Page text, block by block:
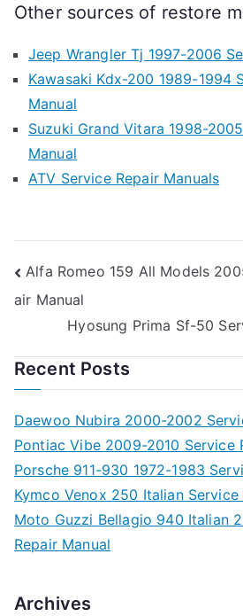
Other sources of restore
Jeep Wrangler Tj 1997-2006
Kawasaki Kdx-200 1989-1994
Manual
Suzuki Grand Vitara 1998-
Manual
ATV Service Repair Manuals
Post
navigation
Alfa Romeo 159 All Models
air Manual
Hyosung Prima Sf-50
Recent Posts
Daewoo Nubira 2000-2002
Pontiac Vibe 2009-2010 Service
Porsche 911-930 1972-1983
Kymco Venox 250 Italian Service
Moto Guzzi Bellagio 940 Italian
Repair Manual
Archives